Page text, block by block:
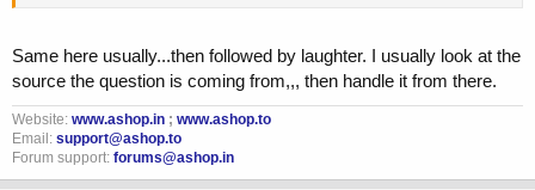
Same here usually...then followed by laughter. I usually look at the
source the question is coming from,,, then handle it from there.
Website: www.ashop.in ; www.ashop.to
Email: support@ashop.to
Forum support: forums@ashop.in